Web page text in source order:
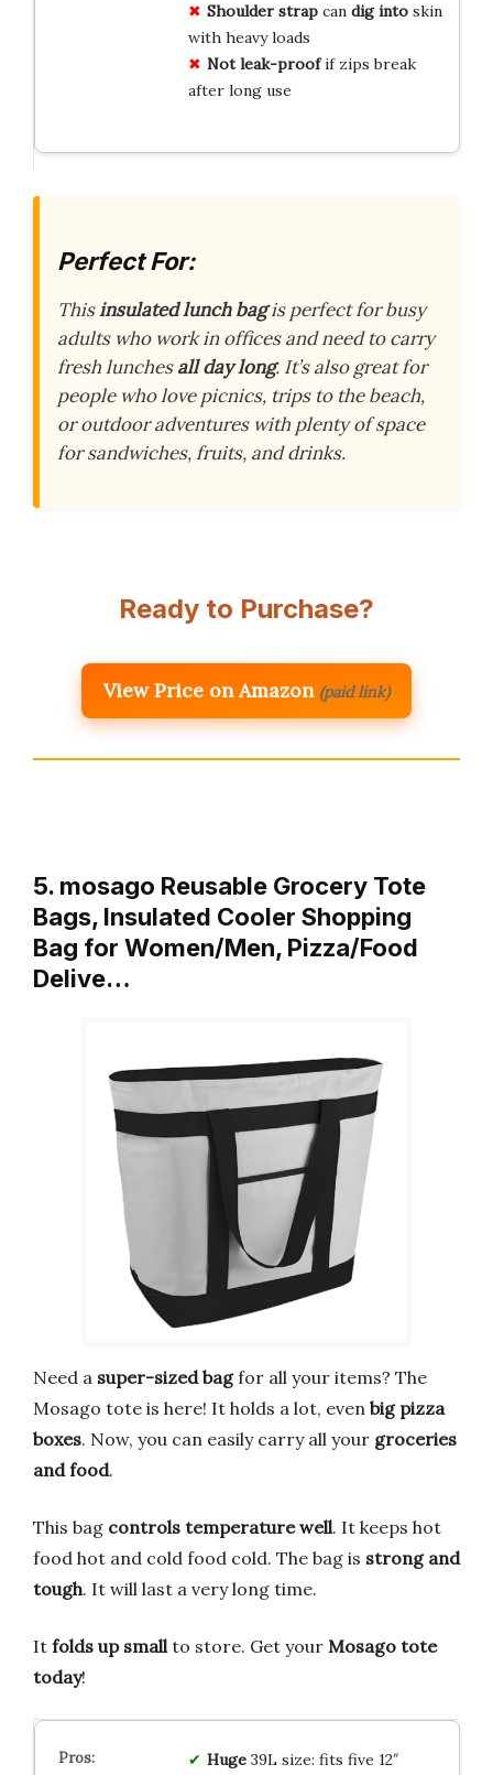
Shoulder strapcan dig intoskin
with heavy loads
Not leak-proofif zips break
after long use
Perfect For:
Thisinsulated lunch bagis perfect for busy
adults who work in offices and need to carry
fresh lunchesall day long. It’s also great for
people who love picnics, trips to the beach,
or outdoor adventures with plenty of space
for sandwiches, fruits, and drinks.
Ready to Purchase?
View Price on Amazon (paid link)
5. mosago Reusable Grocery Tote
Bags, Insulated Cooler Shopping
Bag for Women/Men, Pizza/Food
Delive…
Need a super-sized bagfor all your items? The
Mosago tote is here! It holds a lot, even big pizza
boxes. Now, you can easily carry all your groceries
and food.
This bag controls temperature well. It keeps hot
food hot and cold food cold. The bag is strong and
tough. It will last a very long time.
It folds up smallto store. Get your Mosago tote
today!
Huge39L size: fits five 12″